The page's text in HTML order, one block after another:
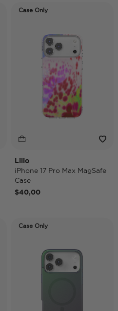
Case Only
Lilio
iPhone 17 Pro Max MagSafe
Case
$40,00
Case Only